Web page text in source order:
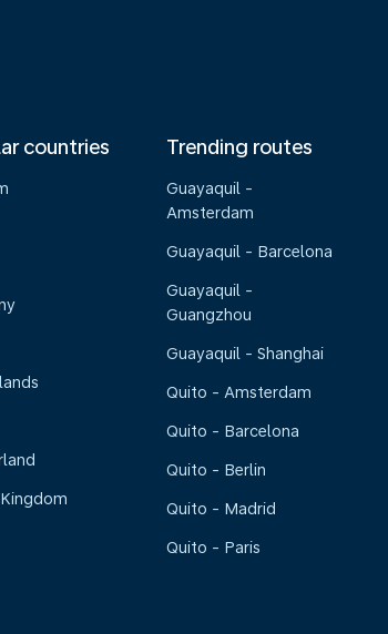
countries Trending routes
Guayaquil -
Amsterdam
Guayaquil - Barcelona
Guayaquil -
Guangzhou
Guayaquil - Shanghai
Quito - Amsterdam
Quito - Barcelona
Quito - Berlin
Quito - Madrid
Quito - Paris